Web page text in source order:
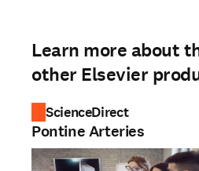
Learn more about
other Elsevier
ScienceDirect
Pontine Arteries